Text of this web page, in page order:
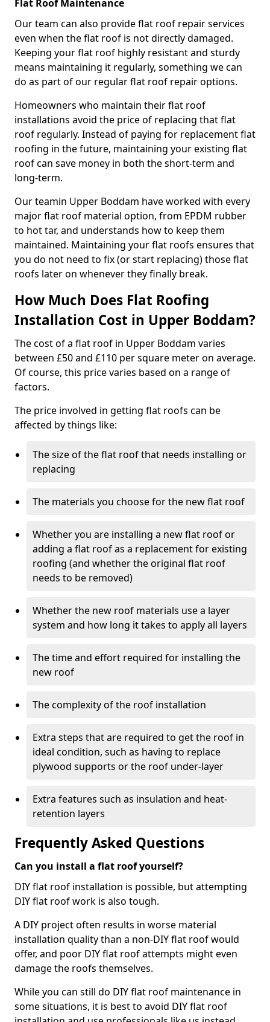
Flat Roof Maintenance
Our team can also provide flat roof repair services
even when the flat roof is not directly damaged.
Keeping your flat roof highly resistant and sturdy
means maintaining it regularly, something we can
do as part of our regular flat roof repair options.
Homeowners who maintain their flat roof
installations avoid the price of replacing that flat
roof regularly. Instead of paying for replacement flat
roofing in the future, maintaining your existing flat
roof can save money in both the short-term and
long-term.
Our teamin Upper Boddam have worked with every
major flat roof material option, from EPDM rubber
to hot tar, and understands how to keep them
maintained. Maintaining your flat roofs ensures that
you do not need to fix (or start replacing) those flat
roofs later on whenever they finally break.
How Much Does Flat Roofing
Installation Cost in Upper Boddam?
The cost of a flat roof in Upper Boddam varies
between £50 and £110 per square meter on average.
Of course, this price varies based on a range of
factors.
The price involved in getting flat roofs can be
affected by things like:
The size of the flat roof that needs installing or
replacing
The materials you choose for the new flat roof
Whether you are installing a new flat roof or
adding a flat roof as a replacement for existing
roofing (and whether the original flat roof
needs to be removed)
Whether the new roof materials use a layer
system and how long it takes to apply all layers
The time and effort required for installing the
new roof
The complexity of the roof installation
Extra steps that are required to get the roof in
ideal condition, such as having to replace
plywood supports or the roof under-layer
Extra features such as insulation and heat-
retention layers
Frequently Asked Questions
Can you install a flat roof yourself?
DIY flat roof installation is possible, but attempting
DIY flat roof work is also tough.
A DIY project often results in worse material
installation quality than a non-DIY flat roof would
offer, and poor DIY flat roof attempts might even
damage the roofs themselves.
While you can still do DIY flat roof maintenance in
some situations, it is best to avoid DIY flat roof